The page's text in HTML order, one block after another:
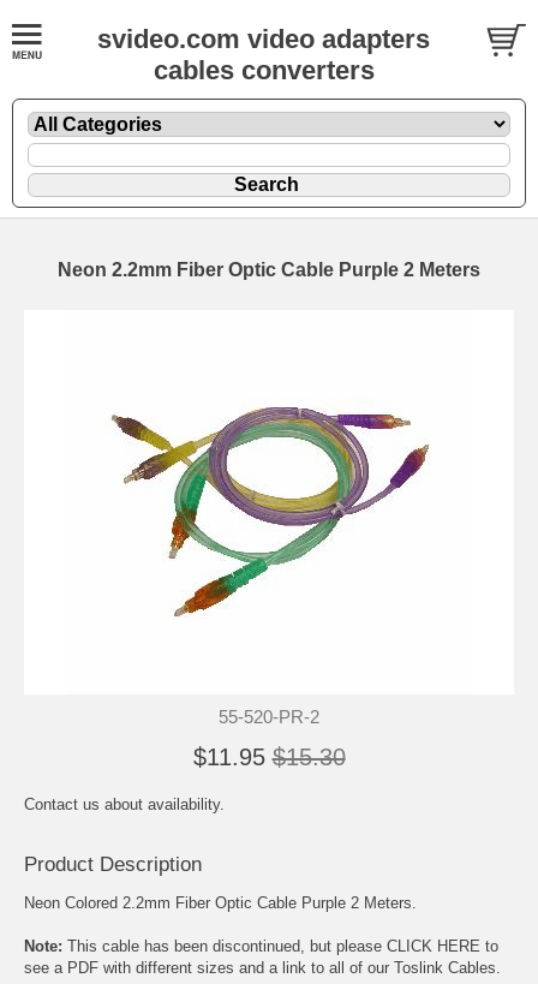
svideo.com video adapters
cables converters
Neon 2.2mm Fiber Optic Cable Purple 2 Meters
55-520-PR-2
$11.95 $15.30
Contact us about availability.
Product Description
Neon Colored 2.2mm Fiber Optic Cable Purple 2 Meters.
Note: This cable has been discontinued, but please CLICK HERE to
see a PDF with different sizes and a link to all of our Toslink Cables.